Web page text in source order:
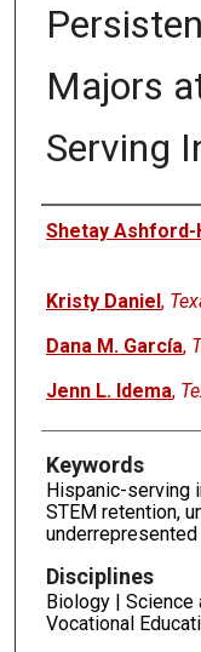
Majors
Serving
Authors
Shetay Ashford-
Kristy Daniel ,
Dana M. García,
Jenn L. Idema,
Keywords
Hispanic-serving
STEM retention,
Disciplines
Biology | Science
Vocational